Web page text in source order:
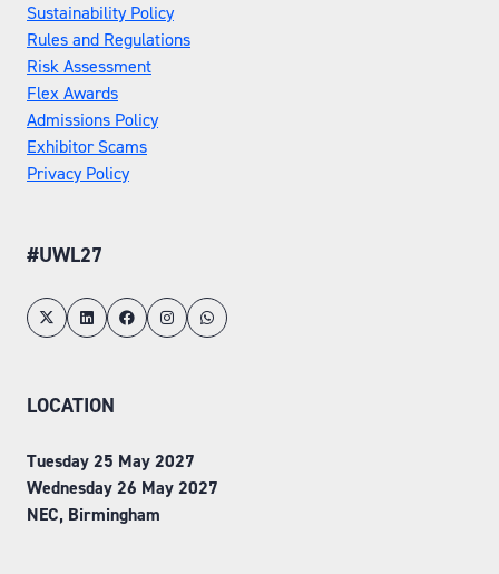
Sustainability Policy
Rules and Regulations
Risk Assessment
Flex Awards
Admissions Policy
Exhibitor Scams
Privacy Policy
#UWL27
LOCATION
Tuesday 25 May 2027
Wednesday 26 May 2027
NEC, Birmingham